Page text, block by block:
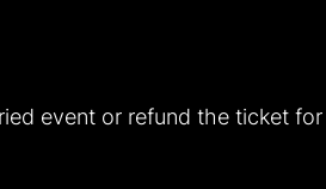
event or refund the ticket for